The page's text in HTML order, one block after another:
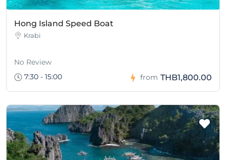
Hong Island Speed Boat
Krabi
No Review
7:30 - 15:00
from THB1,800.00